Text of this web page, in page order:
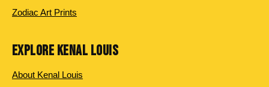
Zodiac Art Prints
EXPLORE KENAL LOUIS
About Kenal Louis